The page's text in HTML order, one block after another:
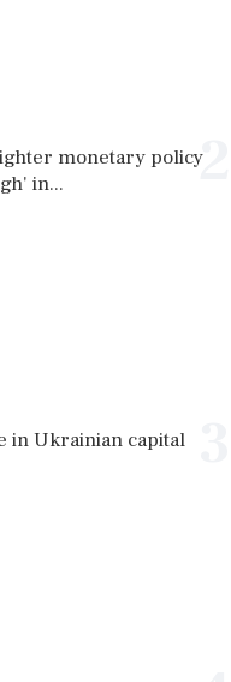
2
monetary policy
in...
in Ukrainian capital